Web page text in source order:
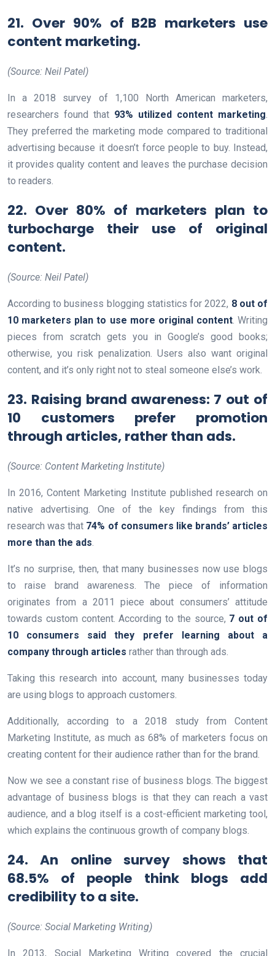
21. Over 90% of B2B marketers use
content marketing.
(Source: Neil Patel)
In a 2018 survey of 1,100 North American marketers,
researchers found that 93% utilized content marketing
They preferred the marketing mode compared to traditional
advertising because it doesn’t force people to buy. Instead,
it provides quality content and leaves the purchase decision
to readers.
22. Over 80% of marketers plan to
turbocharge their use of original
content.
(Source: Neil Patel)
According to business blogging statistics for 2022, 8 out of
10 marketers plan to use more original content. Writing
pieces from scratch gets you in Google’s good books;
otherwise, you risk penalization. Users also want original
content, and it’s only right not to steal someone else’s work.
23. Raising brand awareness: 7 out of
10 customers prefer promotion
through articles, rather than ads.
(Source: Content Marketing Institute)
In 2016, Content Marketing Institute published research on
native advertising. One of the key findings from this
research was that 74% of consumers like brands’ articles
more than the ads
It’s no surprise, then, that many businesses now use blogs
to raise brand awareness. The piece of information
originates from a 2011 piece about consumers’ attitude
towards custom content. According to the source, 7 out of
10 consumers said they prefer learning about a
company through articles rather than through ads.
Taking this research into account, many businesses today
are using blogs to approach customers.
Additionally, according to a 2018 study from Content
Marketing Institute, as much as 68% of marketers focus on
creating content for their audience rather than for the brand.
Now we see a constant rise of business blogs. The biggest
advantage of business blogs is that they can reach a vast
audience, and a blog itself is a cost-efficient marketing tool,
which explains the continuous growth of company blogs.
24. An online survey shows that
68.5% of people think blogs add
credibility to a site.
(Source: Social Marketing Writing)
In 2013, Social Marketing Writing covered the crucial